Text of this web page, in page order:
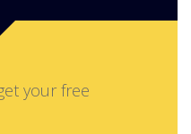
your free